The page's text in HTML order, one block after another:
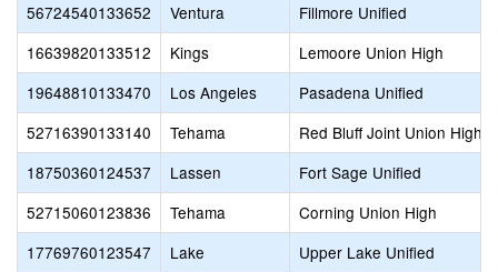
56724540133652
Ventura
Fillmore Unified
16639820133512
Kings
Lemoore Union High
19648810133470
Los Angeles
Pasadena Unified
52716390133140
Tehama
Red Bluff Joint Union High
18750360124537
Lassen
Fort Sage Unified
52715060123836
Tehama
Corning Union High
17769760123547
Lake
Upper Lake Unified